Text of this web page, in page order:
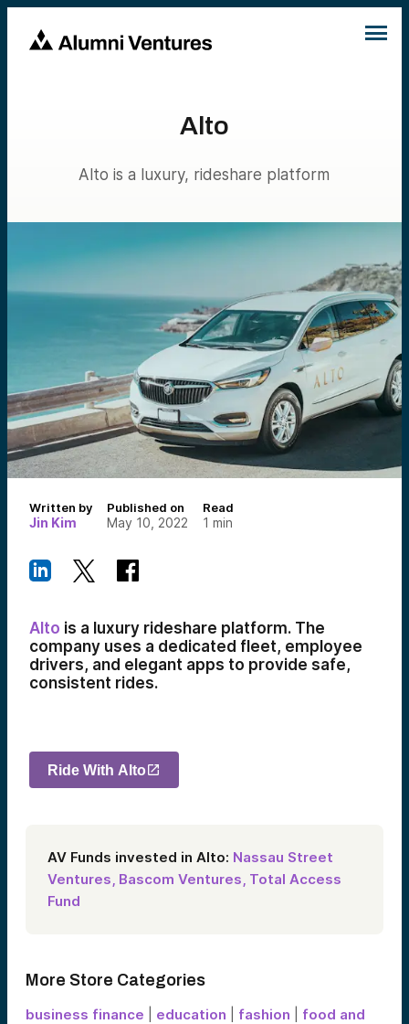
Alto
Alto is a luxury, rideshare platform
Written by
Jin Kim
Published on
May 10, 2022
Read
1 min
Alto is a luxury rideshare platform. The
company uses a dedicated fleet, employee
drivers, and elegant apps to provide safe,
consistent rides.
Ride With Alto
AV Funds invested in Alto: Nassau Street
Ventures, Bascom Ventures, Total Access
Fund
More Store Categories
business finance education fashion
food and